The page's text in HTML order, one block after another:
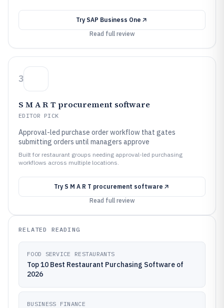
Try SAP Business One
Read full review
3
S M A R T procurement software
EDITOR PICK
Approval-led purchase order workflow that gates
submitting orders until managers approve
Built for restaurant groups needing approval-led purchasing
workflows across multiple locations.
Try S M A R T procurement software
Read full review
RELATED READING
FOOD SERVICE RESTAURANTS
Top 10 Best Restaurant Purchasing Software of
2026
BUSINESS FINANCE